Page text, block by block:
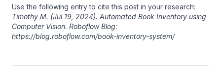
Use the following entry to cite this post in your research:
Timothy M. (Jul 19, 2024). Automated Book Inventory using
Computer Vision. Roboflow Blog:
https://blog.roboflow.com/book-inventory-system/